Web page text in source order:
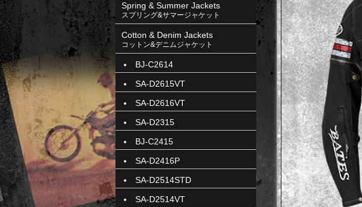
Spring & Summer Jackets
スプリング&サマージャケット
Cotton & Denim Jackets
コットン&デニムジャケット
BJ-C2614
SA-D2615VT
SA-D2616VT
SA-D2315
BJ-C2415
SA-D2416P
SA-D2514STD
SA-D2514VT